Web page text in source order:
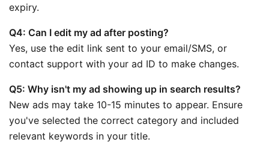
expiry.
Q4: Can I edit my ad after posting?
Yes, use the edit link sent to your email/SMS, or
contact support with your ad ID to make changes.
Q5: Why isn't my ad showing up in search results?
New ads may take 10-15 minutes to appear. Ensure
you've selected the correct category and included
relevant keywords in your title.